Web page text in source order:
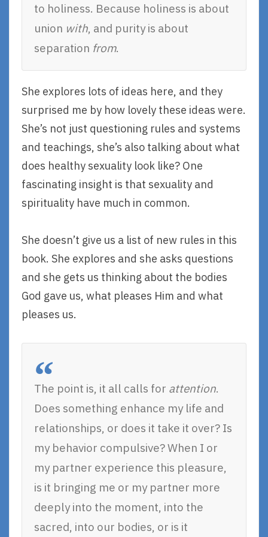
to holiness. Because holiness is about
union with, and purity is about
separation from.
She explores lots of ideas here, and they
surprised me by how lovely these ideas were.
She’s not just questioning rules and systems
and teachings, she’s also talking about what
does healthy sexuality look like? One
fascinating insight is that sexuality and
spirituality have much in common.
She doesn’t give us a list of new rules in this
book. She explores and she asks questions
and she gets us thinking about the bodies
God gave us, what pleases Him and what
pleases us.
The point is, it all calls for attention.
Does something enhance my life and
relationships, or does it take it over? Is
my behavior compulsive? When I or
my partner experience this pleasure,
is it bringing me or my partner more
deeply into the moment, into the
sacred, into our bodies, or is it